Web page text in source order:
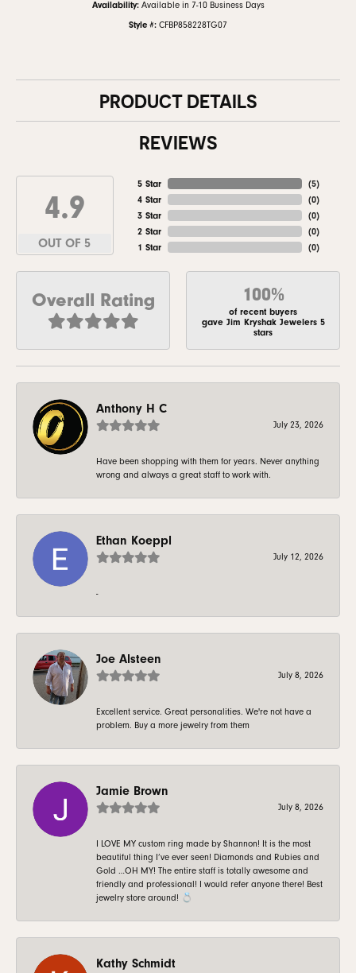
Availability: Available in 7-10 Business Days
Style #: CFBP858228TG07
PRODUCT DETAILS
REVIEWS
4.9
OUT OF 5
5 Star
4 Star
3 Star
2 Star
1 Star
(5)
(0)
(0)
(0)
(0)
Overall Rating 100%
of recent buyers
gave Jim Kryshak Jewelers 5
stars
Anthony H C
July 23, 2026
Have been shopping with them for years. Never anything
wrong and always a great staff to work with.
Ethan Koeppl
July 12, 2026
-
Joe Alsteen
July 8, 2026
Excellent service. Great personalities. We're not have a
problem. Buy a more jewelry from them
Jamie Brown
July 8, 2026
I LOVE MY custom ring made by Shannon! It is the most
beautiful thing I’ve ever seen! Diamonds and Rubies and
Gold …OH MY! The entire staff is totally awesome and
friendly and professional! I would refer anyone there! Best
jewelry store around! 💍
Kathy Schmidt